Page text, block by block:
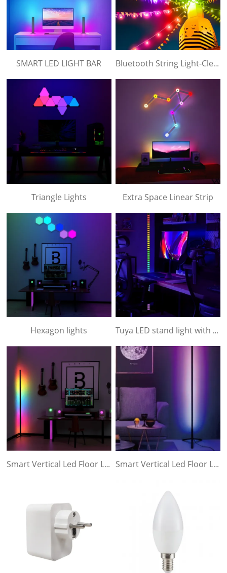
SMART LED LIGHT BAR Bluetooth String Light-Clear Lampshade
Triangle Lights Extra Space Linear Strip
Hexagon lights Tuya LED stand light with 3 section
Smart Vertical Led Floor Lamp- In 3 sections Smart Vertical Led Floor Lamp- In one Piece